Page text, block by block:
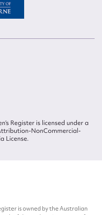
Register is licensed under a
NonCommercial-
License.
is owned by the Australian